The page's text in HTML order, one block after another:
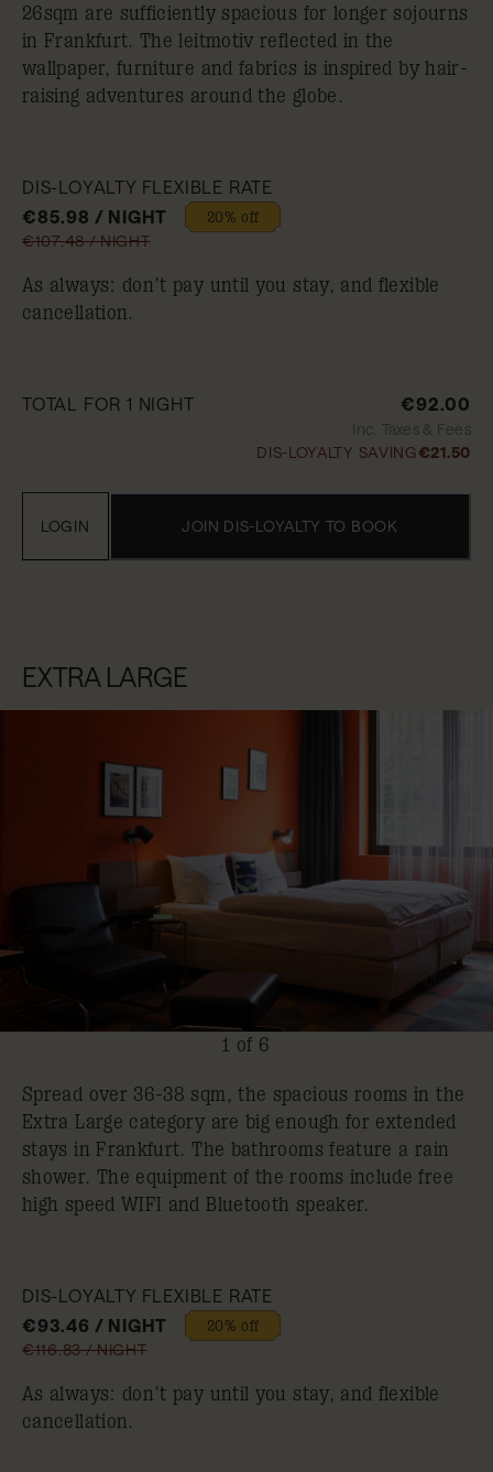
26sqm are sufficiently spacious for longer sojourns
in Frankfurt. The leitmotiv reflected in the
wallpaper, furniture and fabrics is inspired by hair-
raising adventures around the globe.
DIS-LOYALTY FLEXIBLE RATE
€85.98 / NIGHT
20% off
€107.48 / NIGHT
As always: don’t pay until you stay, and flexible
cancellation.
TOTAL FOR 1 NIGHT €92.00
Inc. Taxes & Fees
DIS-LOYALTY SAVING€21.50
JOIN DIS-LOYALTY TO BOOK
LOGIN
EXTRA LARGE
1 of 6
Spread over 36-38 sqm, the spacious rooms in the
Extra Large category are big enough for extended
stays in Frankfurt. The bathrooms feature a rain
shower. The equipment of the rooms include free
high speed WIFI and Bluetooth speaker.
DIS-LOYALTY FLEXIBLE RATE
€93.46 / NIGHT
20% off
€116.83 / NIGHT
As always: don’t pay until you stay, and flexible
cancellation.